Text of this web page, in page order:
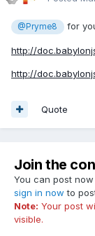
@Pryme8 for
http://
http://
Quote
Join the
You can post
sign in now to
Note: Your post
visible.